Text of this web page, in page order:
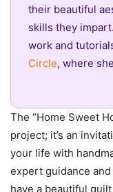
their beautiful
skills they
work and
Circle, where
The “Home Sweet
project; it’s an
your life with
expert guidance
have a beautiful